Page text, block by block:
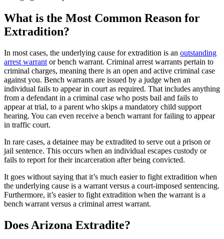
What is the Most Common Reason for
Extradition?
In most cases, the underlying cause for extradition is an outstanding
arrest warrant or bench warrant. Criminal arrest warrants pertain to
criminal charges, meaning there is an open and active criminal case
against you. Bench warrants are issued by a judge when an
individual fails to appear in court as required. That includes anything
from a defendant in a criminal case who posts bail and fails to
appear at trial, to a parent who skips a mandatory child support
hearing. You can even receive a bench warrant for failing to appear
in traffic court.
In rare cases, a detainee may be extradited to serve out a prison or
jail sentence. This occurs when an individual escapes custody or
fails to report for their incarceration after being convicted.
It goes without saying that it’s much easier to fight extradition when
the underlying cause is a warrant versus a court-imposed sentencing.
Furthermore, it’s easier to fight extradition when the warrant is a
bench warrant versus a criminal arrest warrant.
Does Arizona Extradite?